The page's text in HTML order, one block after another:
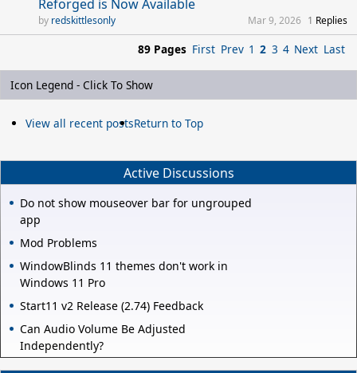
Reforged is Now Available
redskittlesonly 1 Replies
Mar 9, 2026
89 Pages First Prev 1 2 3 4 Next Last
Icon Legend - Click To Show
View all recent postsReturn to Top
Active Discussions
Do not show mouseover bar for ungrouped
app
Mod Problems
WindowBlinds 11 themes don't work in
Windows 11 Pro
Start11 v2 Release (2.74) Feedback
Can Audio Volume Be Adjusted
Independently?